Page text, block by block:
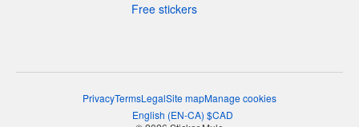
Free stickers
PrivacyTermsLegalSite mapManage cookies
English (EN-CA) $CAD